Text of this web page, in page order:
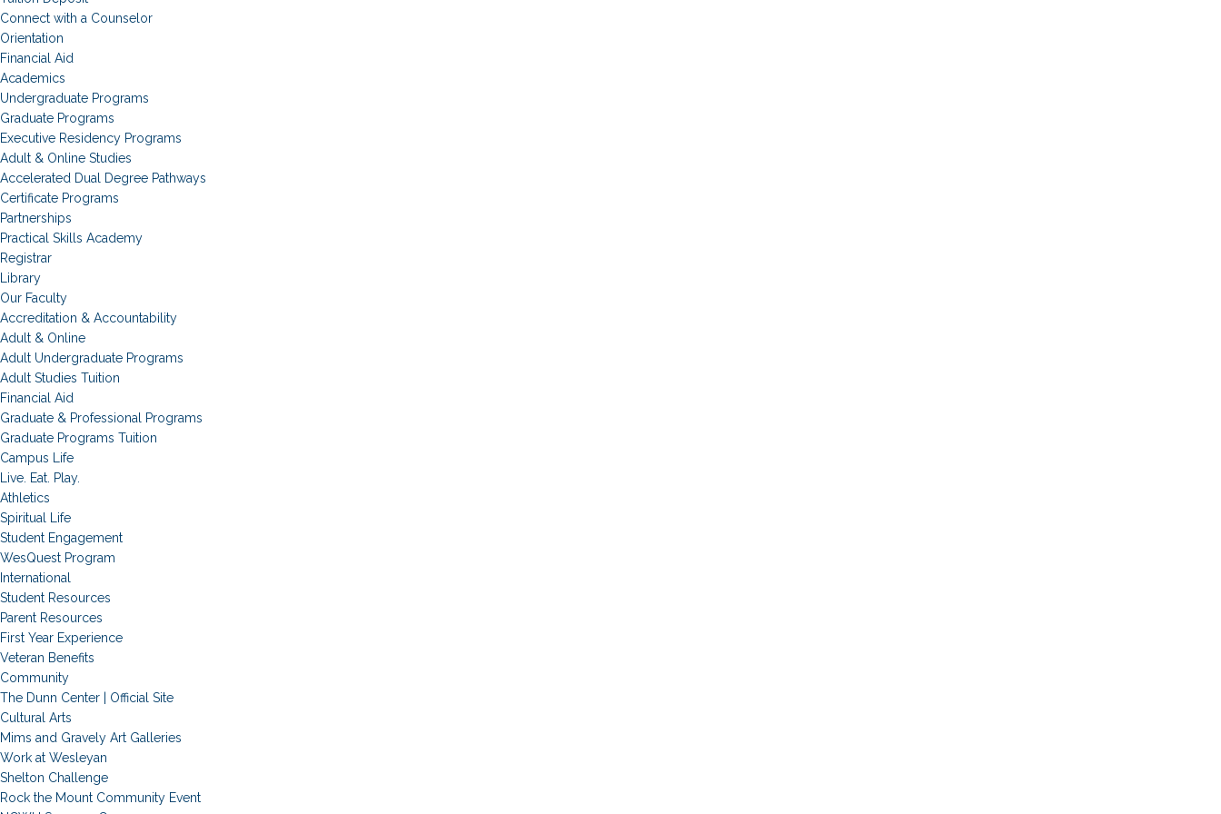
Connect with a Counselor
Orientation
Financial Aid
Academics
Undergraduate Programs
Graduate Programs
Executive Residency Programs
Adult & Online Studies
Accelerated Dual Degree Pathways
Certificate Programs
Partnerships
Practical Skills Academy
Registrar
Library
Our Faculty
Accreditation & Accountability
Adult & Online
Adult Undergraduate Programs
Adult Studies Tuition
Financial Aid
Graduate & Professional Programs
Graduate Programs Tuition
Campus Life
Live. Eat. Play.
Athletics
Spiritual Life
Student Engagement
WesQuest Program
International
Student Resources
Parent Resources
First Year Experience
Veteran Benefits
Community
The Dunn Center | Official Site
Cultural Arts
Mims and Gravely Art Galleries
Work at Wesleyan
Shelton Challenge
Rock the Mount Community Event